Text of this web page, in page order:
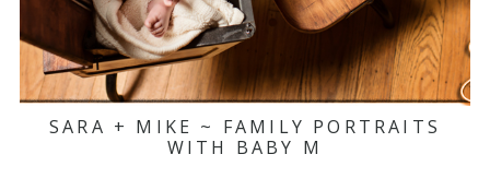
SARA + MIKE ~ FAMILY PORTRAITS
WITH BABY M